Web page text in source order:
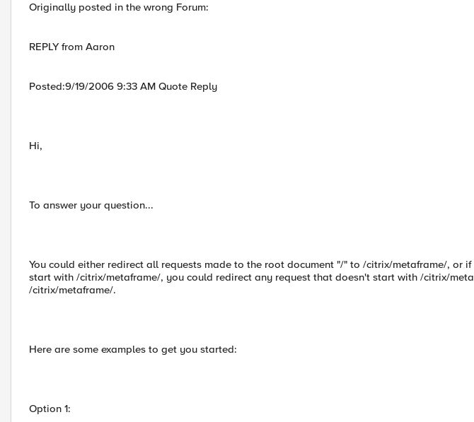
Originally posted in the wrong Forum:
REPLY from Aaron
Posted:9/19/2006 9:33 AM Quote Reply
Hi,
To answer your question...
You could either redirect all requests made to the root document "/" to /citrix/metaframe/, or
start with /citrix/metaframe/, you could redirect any request that doesn't start with /citrix/
/citrix/metaframe/.
Here are some examples to get you started:
Option 1: